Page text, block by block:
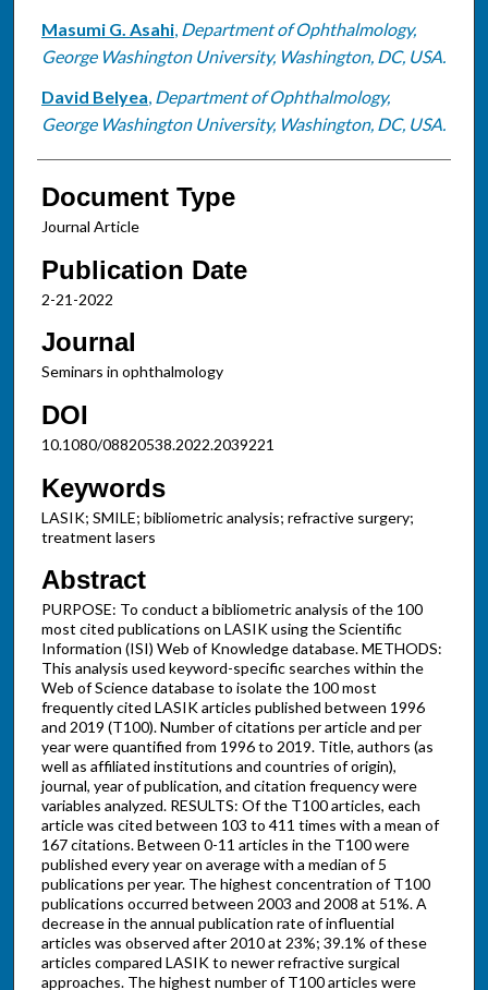
Masumi G. Asahi, Department of Ophthalmology,
George Washington University, Washington, DC, USA.
David Belyea, Department of Ophthalmology,
George Washington University, Washington, DC, USA.
Document Type
Journal Article
Publication Date
2-21-2022
Journal
Seminars in ophthalmology
DOI
10.1080/08820538.2022.2039221
Keywords
LASIK; SMILE; bibliometric analysis; refractive surgery;
treatment lasers
Abstract
PURPOSE: To conduct a bibliometric analysis of the 100
most cited publications on LASIK using the Scientific
Information (ISI) Web of Knowledge database. METHODS:
This analysis used keyword-specific searches within the
Web of Science database to isolate the 100 most
frequently cited LASIK articles published between 1996
and 2019 (T100). Number of citations per article and per
year were quantified from 1996 to 2019. Title, authors (as
well as affiliated institutions and countries of origin),
journal, year of publication, and citation frequency were
variables analyzed. RESULTS: Of the T100 articles, each
article was cited between 103 to 411 times with a mean of
167 citations. Between 0-11 articles in the T100 were
published every year on average with a median of 5
publications per year. The highest concentration of T100
publications occurred between 2003 and 2008 at 51%. A
decrease in the annual publication rate of influential
articles was observed after 2010 at 23%; 39.1% of these
articles compared LASIK to newer refractive surgical
approaches. The highest number of T100 articles were